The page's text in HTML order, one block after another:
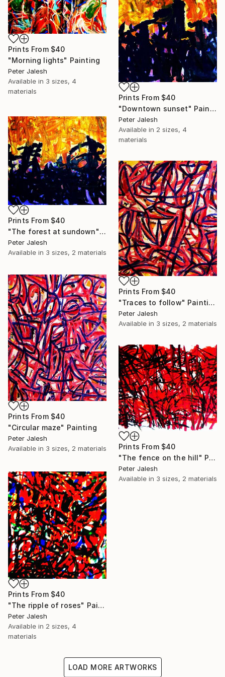
Prints From $40
"Morning lights" Painting
Peter Jalesh
Available in 3 sizes, 4
materials
Prints From $40
"Downtown sunset" Painting
Peter Jalesh
Available in 2 sizes, 4
materials
Prints From $40
"The forest at sundown" Painting
Peter Jalesh
Available in 3 sizes, 2 materials
Prints From $40
"Traces to follow" Painting
Peter Jalesh
Available in 3 sizes, 2 materials
Prints From $40
"Circular maze" Painting
Peter Jalesh
Available in 3 sizes, 2 materials Prints From $40
"The fence on the hill" Painting
Peter Jalesh
Available in 3 sizes, 2 materials
Prints From $40
"The ripple of roses" Painting
Peter Jalesh
Available in 2 sizes, 4
materials
LOAD MORE ARTWORKS